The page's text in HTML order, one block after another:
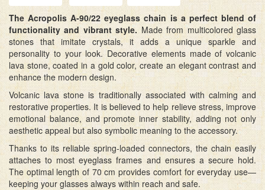
The Acropolis A-90/22 eyeglass chain is a perfect blend of
functionality and vibrant style. Made from multicolored glass
stones that imitate crystals, it adds a unique sparkle and
personality to your look. Decorative elements made of volcanic
lava stone, coated in a gold color, create an elegant contrast and
enhance the modern design.
Volcanic lava stone is traditionally associated with calming and
restorative properties. It is believed to help relieve stress, improve
emotional balance, and promote inner stability, adding not only
aesthetic appeal but also symbolic meaning to the accessory.
Thanks to its reliable spring-loaded connectors, the chain easily
attaches to most eyeglass frames and ensures a secure hold.
The optimal length of 70 cm provides comfort for everyday use—
keeping your glasses always within reach and safe.